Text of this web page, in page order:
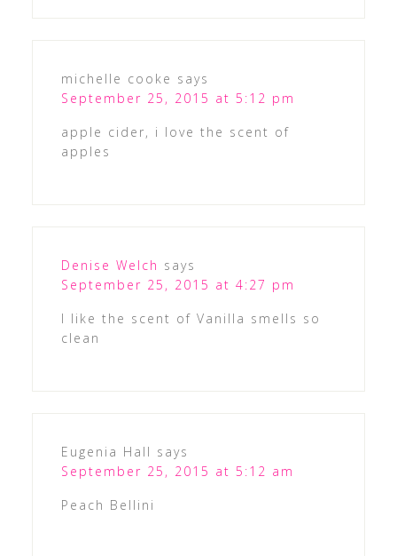
michelle cooke says
September 25, 2015 at 5:12 pm
apple cider, i love the scent of
apples
Denise Welch says
September 25, 2015 at 4:27 pm
I like the scent of Vanilla smells so
clean
Eugenia Hall says
September 25, 2015 at 5:12 am
Peach Bellini